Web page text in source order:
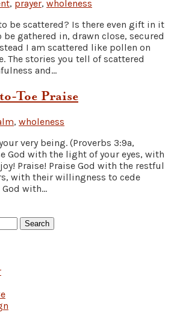
, prayer, wholeness
be scattered? Is there even gift in it
be gathered in, drawn close, secured
I am scattered like pollen on
The stories you tell of scattered
and...
Toe Praise
, wholeness
very being. (Proverbs 3:9a,
God with the light of your eyes, with
Praise! Praise God with the restful
with their willingness to cede
with...